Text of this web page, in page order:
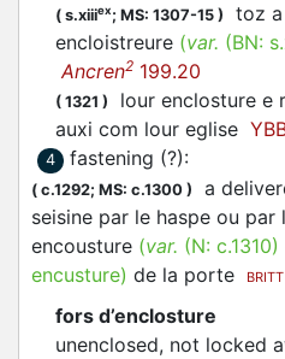
( s.xiiiex; MS: 1307-15 )
toz a
encloistreure (var. (BN:
Ancren2 199.20
( 1321 )
lour enclosture e
auxi com lour eglise
4 fastening (?):
( c.1292; MS: c.1300 )
a
seisine par le haspe ou par
encousture (var. (N: c.1310)
encusture) de la porte BRITT
fors d’enclosture
unenclosed, not locked